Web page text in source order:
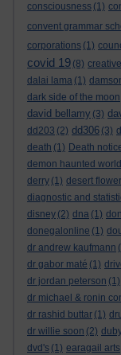
consciousness (1)
convent grammar
corporations (1)
covid 19 (8)
dalai lama (1)
dark side of the moon
david bellamy (3)
dd203 (2) dd306 (3)
death (1) Death
demon haunted world
derry (1) desert flower
diagnostic and
disney (2) dna (1)
donegalonline (1)
dr andrew kaufmann
dr gabor maté (1)
dr jordan peterson (1)
dr michael & ronin
dr rashid buttar (1)
dr willie soon (2)
dvd's (1) earagail arts